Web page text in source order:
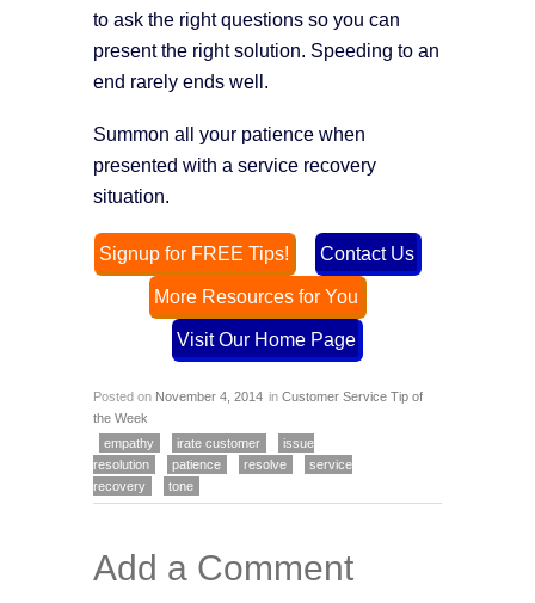
to ask the right questions so you can
present the right solution. Speeding to an
end rarely ends well.
Summon all your patience when
presented with a service recovery
situation.
Signup for FREE Tips! Contact Us
More Resources for You
Visit Our Home Page
Posted on November 4, 2014 in Customer Service Tip of
the Week
empathy
irate customer
issue
resolution
patience resolve
service
recovery
tone
Add a Comment